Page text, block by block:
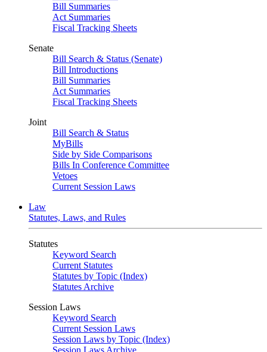
Bill Summaries
Act Summaries
Fiscal Tracking Sheets
Senate
Bill Search & Status (Senate)
Bill Introductions
Bill Summaries
Act Summaries
Fiscal Tracking Sheets
Joint
Bill Search & Status
MyBills
Side by Side Comparisons
Bills In Conference Committee
Vetoes
Current Session Laws
Law
Statutes, Laws, and Rules
Statutes
Keyword Search
Current Statutes
Statutes by Topic (Index)
Statutes Archive
Session Laws
Keyword Search
Current Session Laws
Session Laws by Topic (Index)
Session Laws Archive